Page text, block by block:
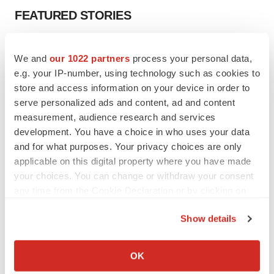
We and our 1022 partners process your personal data,
e.g. your IP-number, using technology such as cookies to
store and access information on your device in order to
serve personalized ads and content, ad and content
measurement, audience research and services
development. You have a choice in who uses your data
and for what purposes. Your privacy choices are only
applicable on this digital property where you have made
your choices. You can change or withdraw your consent
Collect information about your geographical location
Show details
OK
FEATURED STORIES
Chaotic adcomms threaten to derail FDA’s bid
to renew trust after Makary, Prasad
Heather McKenzie
MERGERS & ACQUISITIONS
4 potential biotech M&A targets, plus a pretty
sure bet from J&J
Annalee Armstrong